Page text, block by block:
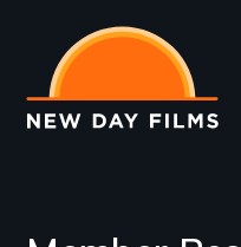
main
content